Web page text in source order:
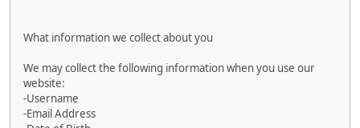
What information we collect about you
We may collect the following information when you use our
website:
-Username
-Email Address